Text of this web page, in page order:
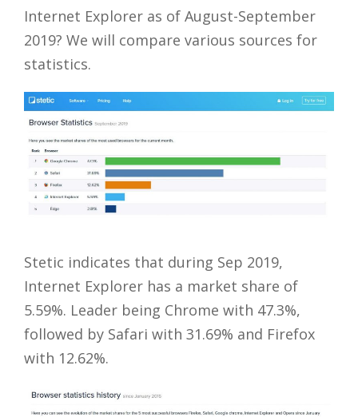
Internet Explorer as of August-September
2019? We will compare various sources for
statistics.
Stetic indicates that during Sep 2019,
Internet Explorer has a market share of
5.59%. Leader being Chrome with 47.3%,
followed by Safari with 31.69% and Firefox
with 12.62%.